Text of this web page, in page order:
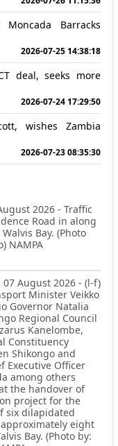
Barracks
2026-07-25 14:38:18
deal, seeks more
2026-07-24 17:29:50
wishes Zambia
2026-07-23 08:35:30
2026 - Traffic
Road in along
Bay. (Photo
NAMPA
07 August 2026 - (l-f)
Minister Veikko
Governor Natalia
Regional Council
Kanelombe,
Constituency
Shikongo and
Executive Officer
among others
the handover of
project for the
six dilapidated
eight
Bay. (Photo by: